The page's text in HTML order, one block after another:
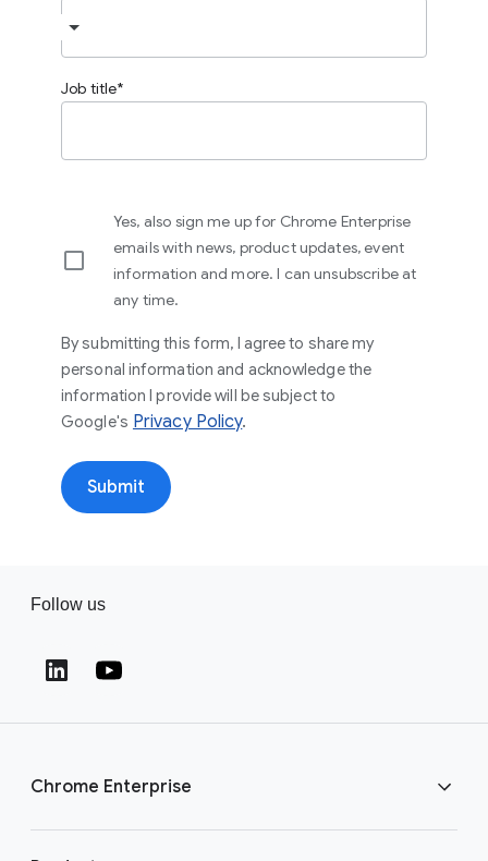
Job title
Yes, also sign me up for Chrome Enterprise
emails with news, product updates, event
information and more. I can unsubscribe at
any time.
By submitting this form, I agree to share my
personal information and acknowledge the
information I provide will be subject to
Google's Privacy Policy.
Submit
Follow us
Chrome Enterprise